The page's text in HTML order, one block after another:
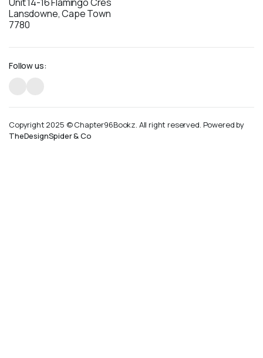
Lansdowne, Cape Town
7780
Follow us:
Copyright 2025 © Chapter96Bookz. All right reserved. Powered by
TheDesignSpider & Co